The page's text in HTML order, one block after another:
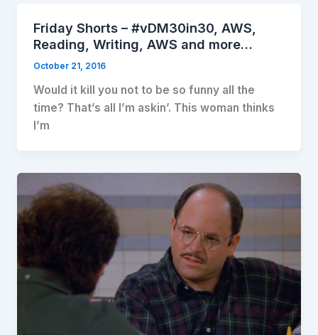
Friday Shorts – #vDM30in30, AWS,
Reading, Writing, AWS and more…
October 21, 2016
Would it kill you not to be so funny all the
time? That’s all I’m askin’. This woman thinks
I’m